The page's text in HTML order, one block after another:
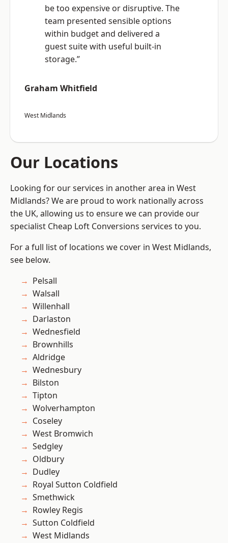
be too expensive or disruptive. The
team presented sensible options
within budget and delivered a
guest suite with useful built-in
storage.”
Graham Whitfield
West Midlands
Our Locations
Looking for our services in another area in West
Midlands? We are proud to work nationally across
the UK, allowing us to ensure we can provide our
specialist Cheap Loft Conversions services to you.
For a full list of locations we cover in West Midlands,
see below.
Pelsall
Walsall
Willenhall
Darlaston
Wednesfield
Brownhills
Aldridge
Wednesbury
Bilston
Tipton
Wolverhampton
Coseley
West Bromwich
Sedgley
Oldbury
Dudley
Royal Sutton Coldfield
Smethwick
Rowley Regis
Sutton Coldfield
West Midlands